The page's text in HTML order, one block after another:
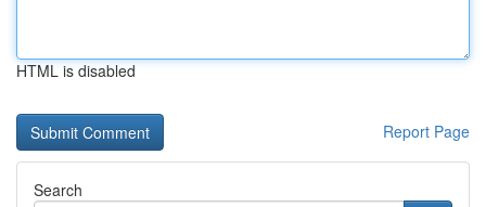
HTML is disabled
Report Page
Search